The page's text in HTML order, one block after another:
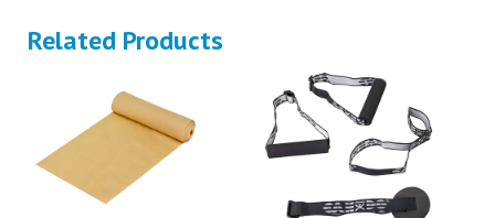
Related Products